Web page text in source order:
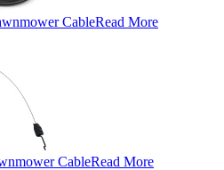
CableRead More
CableRead More